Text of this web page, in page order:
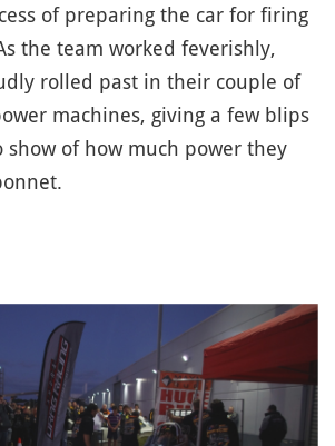
of preparing the car for firing
the team worked feverishly,
rolled past in their couple of
machines, giving a few blips
of how much power they